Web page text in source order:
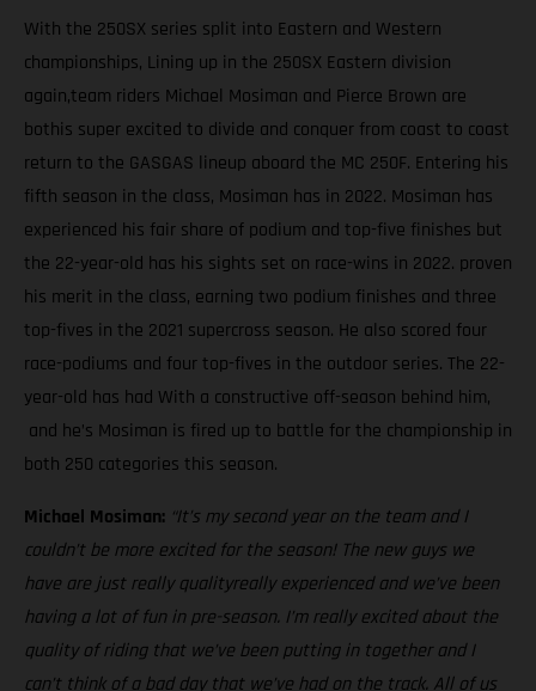
With the 250SX series split into Eastern and Western
championships, Lining up in the 250SX Eastern division
again,team riders Michael Mosiman and Pierce Brown are
bothis super excited to divide and conquer from coast to coast
return to the GASGAS lineup aboard the MC 250F. Entering his
fifth season in the class, Mosiman has in 2022. Mosiman has
experienced his fair share of podium and top-five finishes but
the 22-year-old has his sights set on race-wins in 2022. proven
his merit in the class, earning two podium finishes and three
top-fives in the 2021 supercross season. He also scored four
race-podiums and four top-fives in the outdoor series. The 22-
year-old has had With a constructive off-season behind him,
and he’s Mosiman is fired up to battle for the championship in
both 250 categories this season.
Michael Mosiman: “It’s my second year on the team and I
couldn’t be more excited for the season! The new guys we
have are just really qualityreally experienced and we’ve been
having a lot of fun in pre-season. I’m really excited about the
quality of riding that we’ve been putting in together and I
can’t think of a bad day that we’ve had on the track. All of us